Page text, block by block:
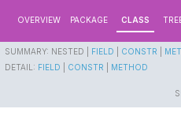
OVERVIEW PACKAGE CLASS
SUMMARY: NESTED | FIELD CONSTR
DETAIL: FIELD CONSTR METHOD